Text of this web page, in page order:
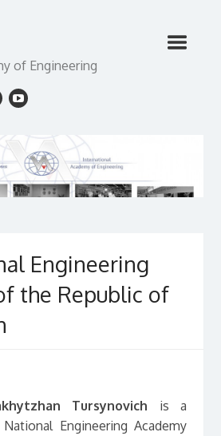
of Engineering
Engineering
the Republic of
Tursynovich is a
Engineering Academy